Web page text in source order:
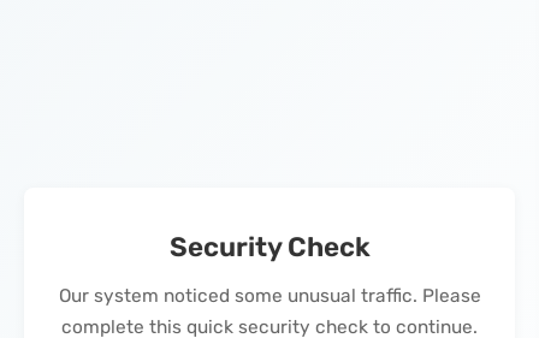
Security Check
Our system noticed some unusual traffic. Please
complete this quick security check to continue.